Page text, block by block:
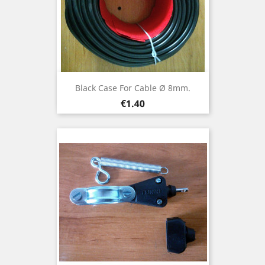
Black Case For Cable Ø 8mm.
Price
€1.40